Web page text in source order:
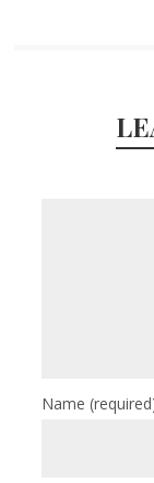
Name